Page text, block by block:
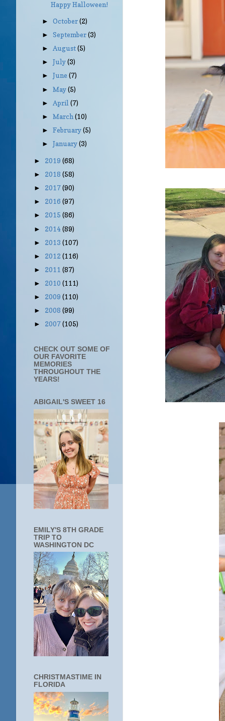
Happy Halloween!
►October(2)
►September(3)
►August(5)
►July(3)
►June(7)
►May(5)
► April(7)
►March(10)
►February(5)
►January(3)
► 2019 (68)
► 2018 (58)
► 2017(90)
► 2016 (97)
► 2015 (86)
► 2014(89)
► 2013 (107)
► 2012 (116)
► 2011 (87)
► 2010 (111)
► 2009 (110)
► 2008 (99)
► 2007(105)
CHECK OUT SOME OF
OUR FAVORITE
MEMORIES
THROUGHOUT THE
YEARS!
ABIGAIL'S SWEET 16
EMILY'S 8TH GRADE
TRIP TO
WASHINGTON DC
CHRISTMASTIME IN
FLORIDA